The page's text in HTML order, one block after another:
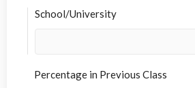
School/University
Percentage in Previous Class